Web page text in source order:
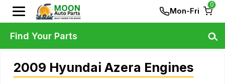
Mon-Fri
0
2009 Hyundai Azera Engines
Find Your Parts